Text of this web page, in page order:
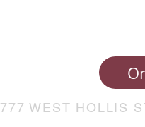
777 WEST HOLLIS